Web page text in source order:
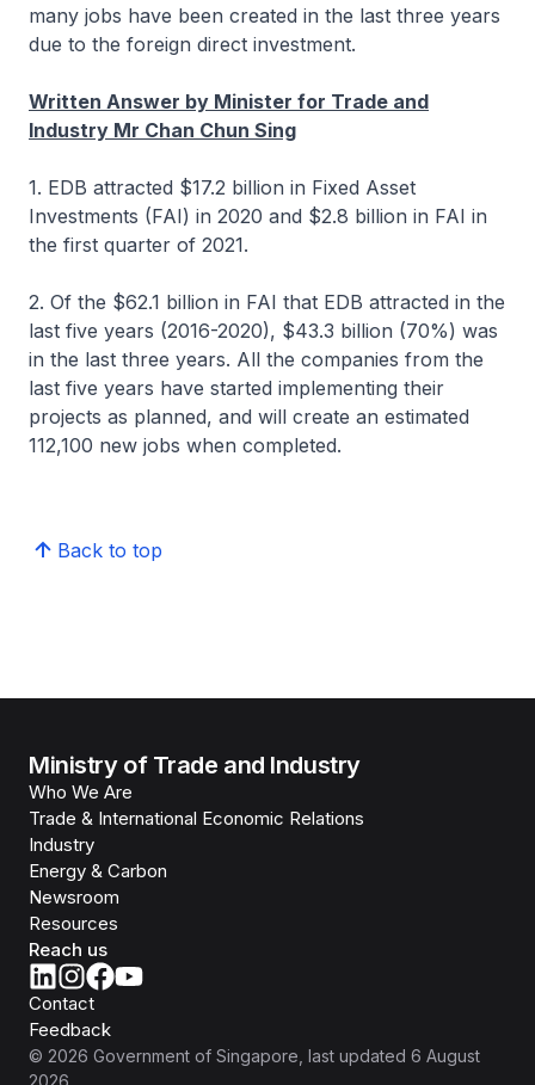
many jobs have been created in the last three years
due to the foreign direct investment.
Written Answer by Minister for Trade and
Industry Mr Chan Chun Sing
1. EDB attracted $17.2 billion in Fixed Asset
Investments (FAI) in 2020 and $2.8 billion in FAI in
the first quarter of 2021.
2. Of the $62.1 billion in FAI that EDB attracted in the
last five years (2016-2020), $43.3 billion (70%) was
in the last three years. All the companies from the
last five years have started implementing their
projects as planned, and will create an estimated
112,100 new jobs when completed.
Back to top
Ministry of Trade and Industry
Who We Are
Trade & International Economic Relations
Industry
Energy & Carbon
Newsroom
Resources
Reach us
Contact
Feedback
© 2026 Government of Singapore , last updated 6 August
2026